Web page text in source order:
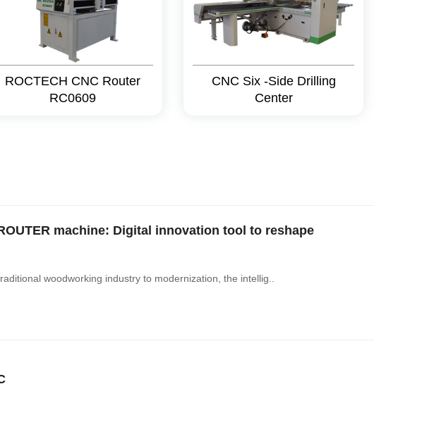
ROCTECH CNC Router
RC0609
CNC Six -Side Drilling
Center
machine: Digital innovation tool to reshape
woodworking industry to modernization, the intellig..